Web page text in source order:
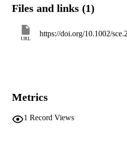
movement repertoires that build
relations of solidarity.
Files and links (1)
URL
https://doi.org/10.1002/
Metrics
1 Record Views